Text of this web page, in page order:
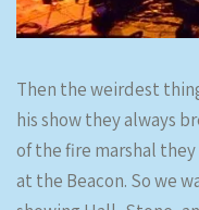
Then the weirdest
his show they always
of the fire marshal
at the Beacon. So we